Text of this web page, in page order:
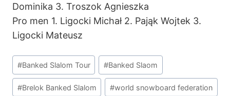
Dominika 3. Troszok Agnieszka
Pro men 1. Ligocki Michał 2. Pająk Wojtek 3.
Ligocki Mateusz
Post
Tags:
#Banked Slalom Tour #Banked Slaom
#Brelok Banked Slalom #world snowboard federation